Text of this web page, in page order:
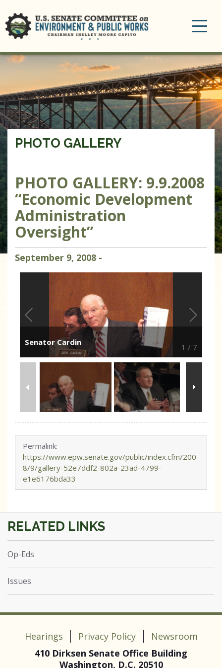
PHOTO GALLERY
PHOTO GALLERY: 9.9.2008
“Economic Development
Administration
Oversight”
September 9, 2008 -
1 / 7
Senator Cardin
Permalink:
https://www.epw.senate.gov/public/index.cfm/200
8/9/gallery-52e7ddf2-802a-23ad-4799-
e1e6176bda33
Op-Eds
Issues
Hearings Privacy Policy
Newsroom
410 Dirksen Senate Office Building
Washington, D.C. 20510